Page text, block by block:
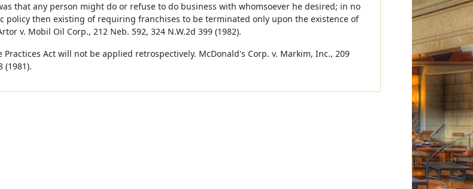
that any person might do or refuse to do business with whomsoever he desired; in no
policy then existing of requiring franchises to be terminated only upon the existence of
v. Mobil Oil Corp., 212 Neb. 592, 324 N.W.2d 399 (1982).
Practices Act will not be applied retrospectively. McDonald's Corp. v. Markim, Inc., 209
(1981).